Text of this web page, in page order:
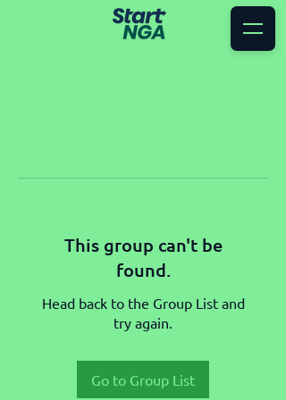
This group can't be
found.
Head back to the Group List and
try again.
Go to Group List